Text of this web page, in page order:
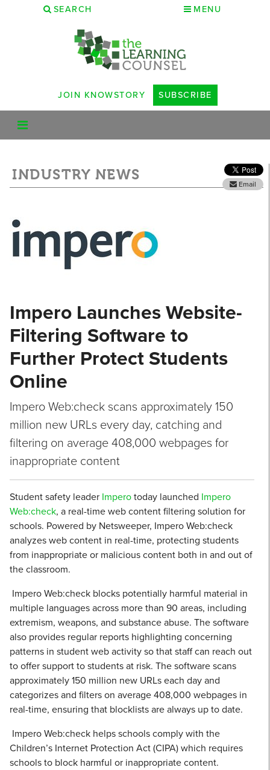
SEARCH MENU
JOIN KNOWSTORY SUBSCRIBE
INDUSTRY NEWS
Email
Impero Launches Website-
Filtering Software to
Further Protect Students
Online
Impero Web:check scans approximately 150
million new URLs every day, catching and
filtering on average 408,000 webpages for
inappropriate content
Student safety leader Imperotoday launched Impero
Web:check, a real-time web content filtering solution for
schools. Powered by Netsweeper, Impero Web:check
analyzes web content in real-time, protecting students
from inappropriate or malicious content both in and out of
the classroom.
Impero Web:check blocks potentially harmful material in
multiple languages across more than 90 areas, including
extremism, weapons, and substance abuse. The software
also provides regular reports highlighting concerning
patterns in student web activity so that staff can reach out
to offer support to students at risk. The software scans
approximately 150 million new URLs each day and
categorizes and filters on average 408,000 webpages in
real-time, ensuring that blocklists are always up to date.
Impero Web:check helps schools comply with the
Children’s Internet Protection Act (CIPA) which requires
schools to block harmful or inappropriate content.